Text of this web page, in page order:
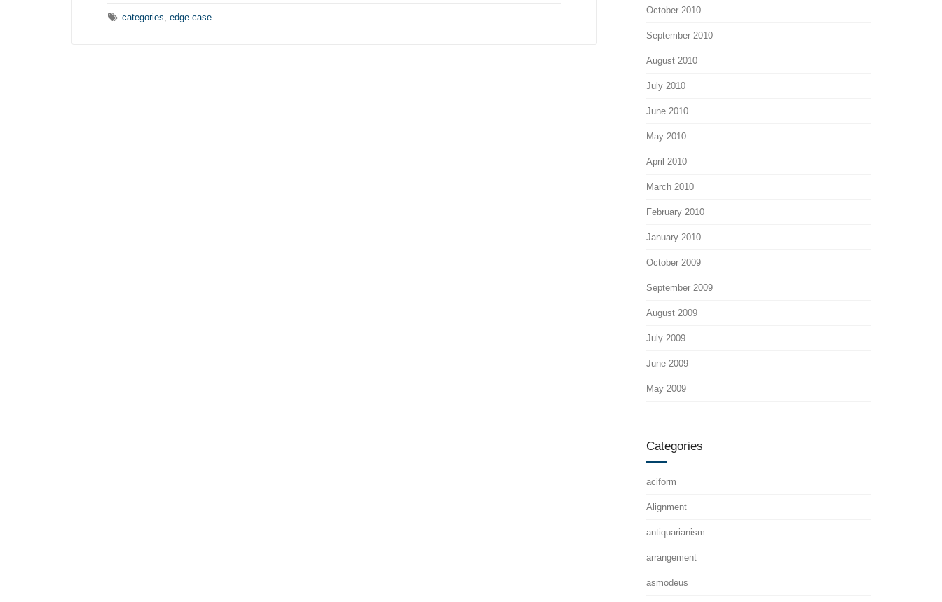
Tags:
categories, edge case
October 2010
September 2010
August 2010
July 2010
June 2010
May 2010
April 2010
March 2010
February 2010
January 2010
October 2009
September 2009
August 2009
July 2009
June 2009
May 2009
Categories
aciform
Alignment
antiquarianism
arrangement
asmodeus